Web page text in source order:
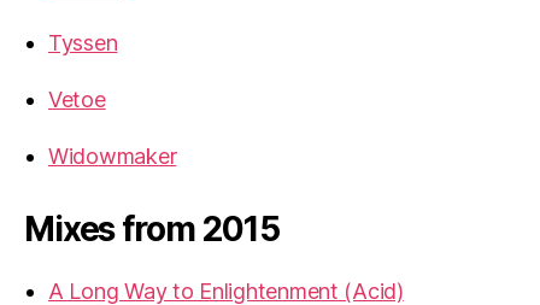
Tyssen
Vetoe
Widowmaker
Mixes from 2015
A Long Way to Enlightenment (Acid)